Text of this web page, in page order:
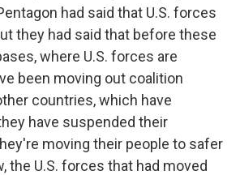
had said that U.S. forces
they had said that before these
where U.S. forces are
been moving out coalition
countries, which have
have suspended their
moving their people to safer
the U.S. forces that had moved